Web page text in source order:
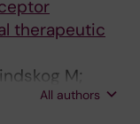
therapeutic
M;
All authors